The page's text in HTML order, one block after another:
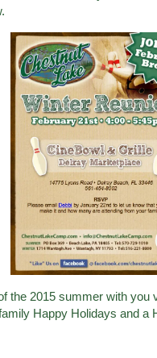
the 2015 summer with you
Happy Holidays and a